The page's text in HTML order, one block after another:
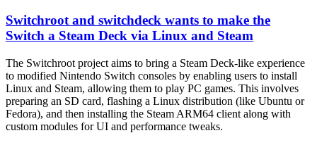
Switchroot and switchdeck wants to make the
Switch a Steam Deck via Linux and Steam
The Switchroot project aims to bring a Steam Deck-like experience
to modified Nintendo Switch consoles by enabling users to install
Linux and Steam, allowing them to play PC games. This involves
preparing an SD card, flashing a Linux distribution (like Ubuntu or
Fedora), and then installing the Steam ARM64 client along with
custom modules for UI and performance tweaks.